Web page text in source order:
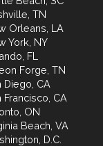
TN
Orleans, LA
York, NY
FL
Forge, TN
Diego, CA
Francisco, CA
ON
Beach, VA
D.C.